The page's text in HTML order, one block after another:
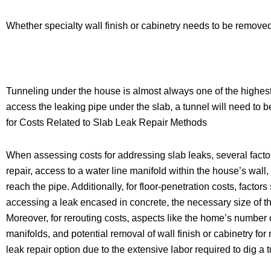
Whether specialty wall finish or cabinetry needs to be
Tunneling under the house is almost always one of the
access the leaking pipe under the slab, a tunnel will need to
for Costs Related to Slab Leak Repair Methods
When assessing costs for addressing slab leaks, several
repair, access to a water line manifold within the house’s
reach the pipe. Additionally, for floor-penetration costs,
accessing a leak encased in concrete, the necessary size of
Moreover, for rerouting costs, aspects like the home’s
manifolds, and potential removal of wall finish or cabinetry
leak repair option due to the extensive labor required to dig a